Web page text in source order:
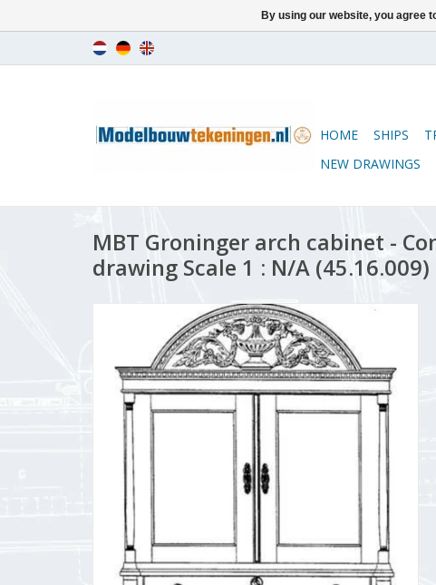
HOME SHIPS
NEW DRAWINGS
MBT Groninger arch cabinet -
drawing Scale 1 : N/A (45.16.009)
By using our website, you agree